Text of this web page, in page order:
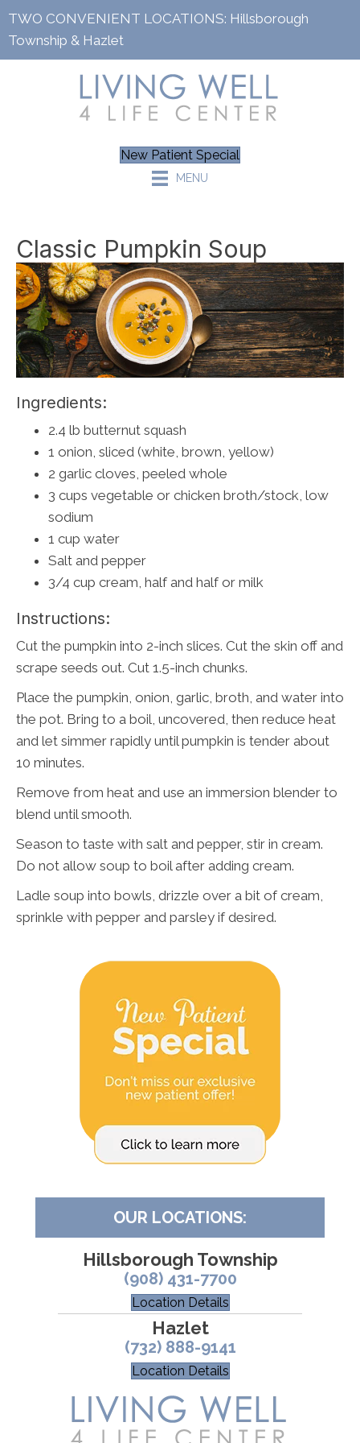
TWO CONVENIENT LOCATIONS: Hillsborough
Township & Hazlet
New Patient Special
MENU
Classic Pumpkin Soup
Ingredients:
2.4 lb butternut squash
1 onion, sliced (white, brown, yellow)
2 garlic cloves, peeled whole
3 cups vegetable or chicken broth/stock, low
sodium
1 cup water
Salt and pepper
3/4 cup cream, half and half or milk
Instructions:
Cut the pumpkin into 2-inch slices. Cut the skin off and
scrape seeds out. Cut 1.5-inch chunks.
Place the pumpkin, onion, garlic, broth, and water into
the pot. Bring to a boil, uncovered, then reduce heat
and let simmer rapidly until pumpkin is tender about
10 minutes.
Remove from heat and use an immersion blender to
blend until smooth.
Season to taste with salt and pepper, stir in cream.
Do not allow soup to boil after adding cream.
Ladle soup into bowls, drizzle over a bit of cream,
sprinkle with pepper and parsley if desired.
OUR LOCATIONS:
Hillsborough Township
(908) 431-7700
Location Details
Hazlet
(732) 888-9141
Location Details